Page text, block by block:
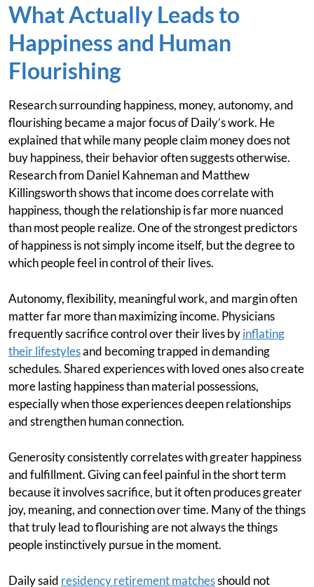
What Actually Leads to
Happiness and Human
Flourishing
Research surrounding happiness, money, autonomy, and
flourishing became a major focus of Daily’s work. He
explained that while many people claim money does not
buy happiness, their behavior often suggests otherwise.
Research from Daniel Kahneman and Matthew
Killingsworth shows that income does correlate with
happiness, though the relationship is far more nuanced
than most people realize. One of the strongest predictors
of happiness is not simply income itself, but the degree to
which people feel in control of their lives.
Autonomy, flexibility, meaningful work, and margin often
matter far more than maximizing income. Physicians
frequently sacrifice control over their lives byinflating
their lifestylesand becoming trapped in demanding
schedules. Shared experiences with loved ones also create
more lasting happiness than material possessions,
especially when those experiences deepen relationships
and strengthen human connection.
Generosity consistently correlates with greater happiness
and fulfillment. Giving can feel painful in the short term
because it involves sacrifice, but it often produces greater
joy, meaning, and connection over time. Many of the things
that truly lead to flourishing are not always the things
people instinctively pursue in the moment.
Daily said residency retirement matchesshould not